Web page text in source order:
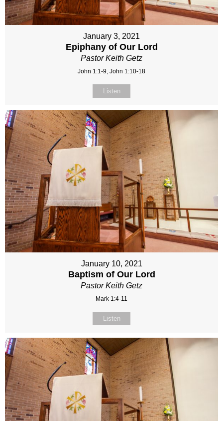
January 3, 2021
Epiphany of Our Lord
Pastor Keith Getz
John 1:1-9, John 1:10-18
Listen
January 10, 2021
Baptism of Our Lord
Pastor Keith Getz
Mark 1:4-11
Listen